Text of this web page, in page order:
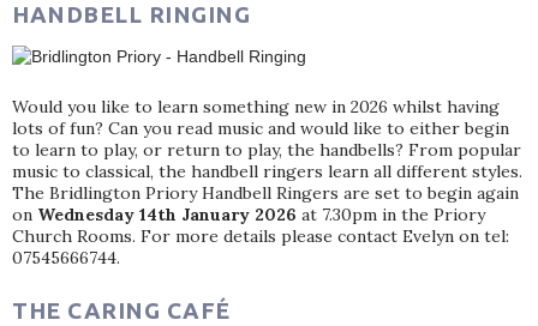
HANDBELL RINGING
Would you like to learn something new in 2026 whilst having
lots of fun? Can you read music and would like to either begin
to learn to play, or return to play, the handbells? From popular
music to classical, the handbell ringers learn all different styles.
The Bridlington Priory Handbell Ringers are set to begin again
on Wednesday 14th January 2026 at 7.30pm in the Priory
Church Rooms. For more details please contact Evelyn on tel:
07545666744.
THE CARING CAFÉ